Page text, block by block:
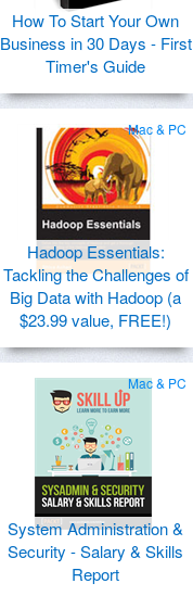
How To Start Your Own
Business in 30 Days - First
Timer's Guide
Mac & PC
Hadoop Essentials:
Tackling the Challenges of
Big Data with Hadoop (a
$23.99 value, FREE!)
Mac & PC
System Administration &
Security - Salary & Skills
Report